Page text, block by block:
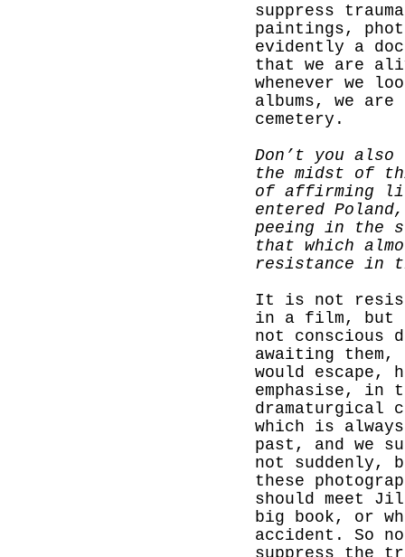
suppress
paintings,
evidently a
that we are
whenever we
albums, we
cemetery.
Don’t you
the midst of
of affirming
entered
peeing in the
that which
resistance in
It is not
in a film, but
not conscious
awaiting
would escape,
emphasise,
dramaturgical
which is
past, and we
not suddenly,
these
should meet
big book, or
accident. So
suppress the